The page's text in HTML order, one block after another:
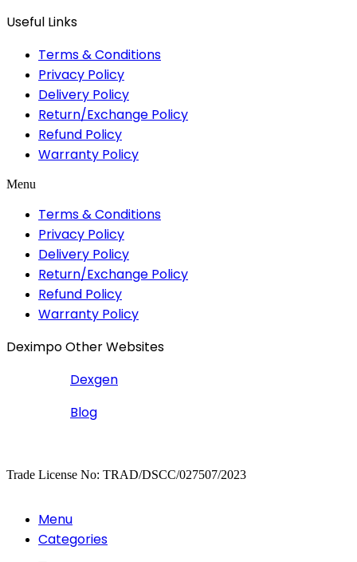
Useful Links
Terms & Conditions
Privacy Policy
Delivery Policy
Return/Exchange Policy
Refund Policy
Warranty Policy
Menu
Terms & Conditions
Privacy Policy
Delivery Policy
Return/Exchange Policy
Refund Policy
Warranty Policy
Deximpo Other Websites
Dexgen
Blog
Trade License No: TRAD/DSCC/027507/2023
Menu
Categories